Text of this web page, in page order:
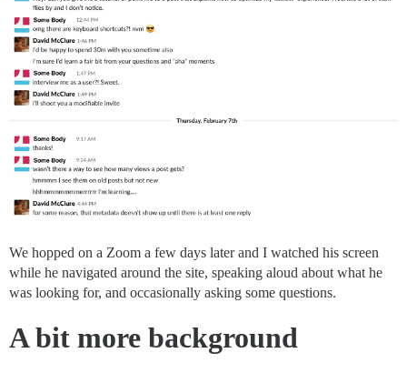
We hopped on a Zoom a few days later and I watched his screen
while he navigated around the site, speaking aloud about what he
was looking for, and occasionally asking some questions.
A bit more background